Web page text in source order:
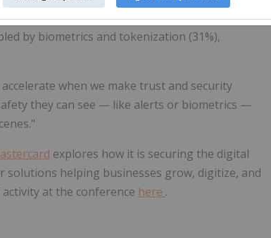
consumers say they're most excited about
by biometrics and tokenization (31%),
when we make trust and security
they can see — like alerts or biometrics —
explores how it is securing the digital
solutions helping businesses grow, digitize, and
at the conference here .